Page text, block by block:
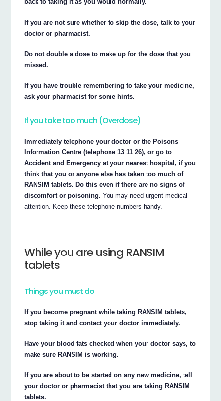
back to taking it as you would normally.
If you are not sure whether to skip the dose, talk to your
doctor or pharmacist.
Do not double a dose to make up for the dose that you
missed.
If you have trouble remembering to take your medicine,
ask your pharmacist for some hints.
If you take too much (Overdose)
Immediately telephone your doctor or the Poisons
Information Centre (telephone 13 11 26), or go to
Accident and Emergency at your nearest hospital, if you
think that you or anyone else has taken too much of
RANSIM tablets. Do this even if there are no signs of
discomfort or poisoning. You may need urgent medical
attention. Keep these telephone numbers handy.
While you are using RANSIM
tablets
Things you must do
If you become pregnant while taking RANSIM tablets,
stop taking it and contact your doctor immediately.
Have your blood fats checked when your doctor says, to
make sure RANSIM is working.
If you are about to be started on any new medicine, tell
your doctor or pharmacist that you are taking RANSIM
tablets.